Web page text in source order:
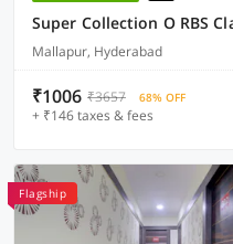
Mallapur, Hyderabad
₹1006 ₹3657 68% OFF
+ ₹146 taxes & fees
Flagship